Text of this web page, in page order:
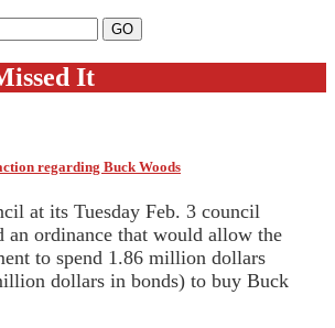
It
regarding Buck Woods
at its Tuesday Feb. 3 council
an ordinance that would allow the
to spend 1.86 million dollars
dollars in bonds) to buy Buck